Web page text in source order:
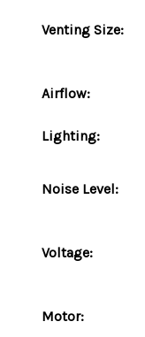
Venting Size:
Airflow:
Lighting:
Noise Level:
Voltage:
Motor: